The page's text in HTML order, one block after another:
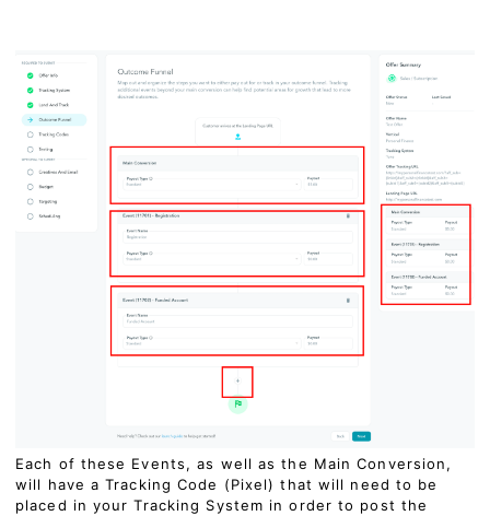
Each of these Events, as well as the Main Conversion,
will have a Tracking Code (Pixel) that will need to be
placed in your Tracking System in order to post the